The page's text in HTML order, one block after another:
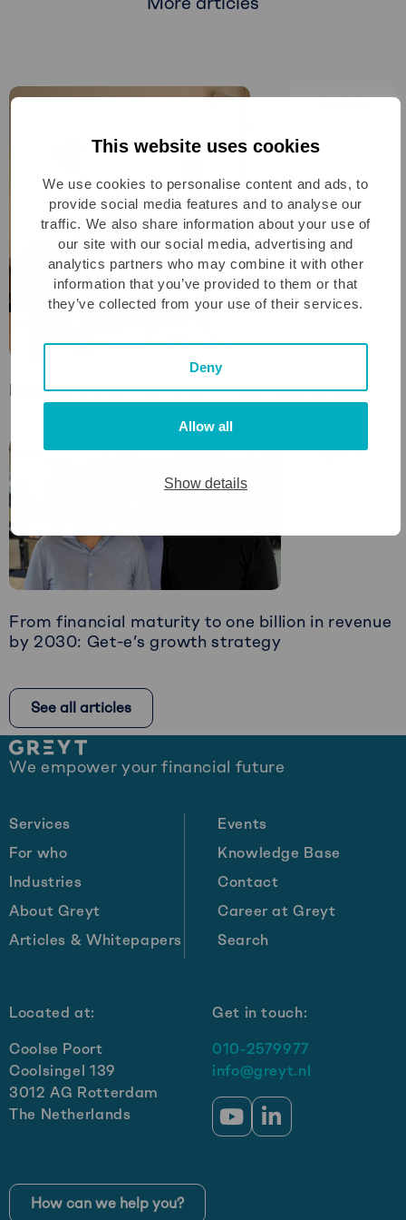
This website uses cookies
We use cookies to personalise content and ads, to
provide social media features and to analyse our
traffic. We also share information about your use of
our site with our social media, advertising and
analytics partners who may combine it with other
information that you’ve provided to them or that
they’ve collected from your use of their services.
Deny
Allow all
Show details
Restructuring: The Art of Timely Intervention
more
Restructuring:
The
Art
of
Timely
Intervention
Article
From financial maturity to one billion in revenue
by 2030: Get-e’s growth strategy
more
about
From
financial
maturity
one
billion
revenue
by
2030:
strategy
See all articles
Site
footer
We empower your financial future
Services
For who
Industries
About Greyt
Articles & Whitepapers
Events
Knowledge Base
Contact
Career at Greyt
Search
Located at:
Coolse Poort
Coolsingel 139
3012 AG Rotterdam
The Netherlands
Get in touch:
010-2579977
info@greyt.nl
Go Go
How can we help you?